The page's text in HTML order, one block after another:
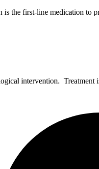
the first-line medication to
intervention. Treatment